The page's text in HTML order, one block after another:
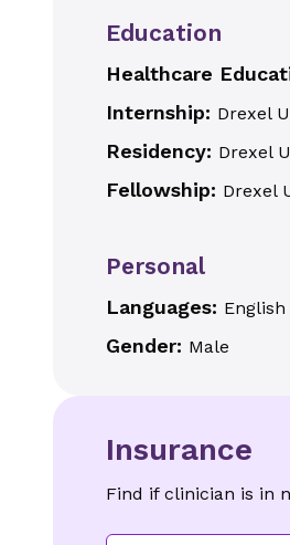
Education
Healthcare
Internship: Drexel
Residency: Drexel
Fellowship: Drexel
Personal
Languages: English
Gender: Male
Insurance
Find if clinician is in